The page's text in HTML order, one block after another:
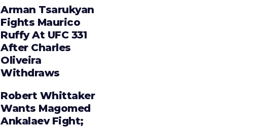
Arman Tsarukyan
Fights Maurico
Ruffy At UFC 331
After Charles
Oliveira
Withdraws
Robert Whittaker
Wants Magomed
Ankalaev Fight;